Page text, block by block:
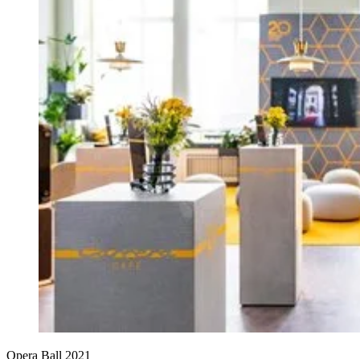
Opera Ball 2021